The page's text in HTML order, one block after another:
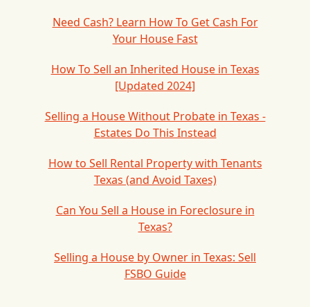
Need Cash? Learn How To Get Cash For
Your House Fast
How To Sell an Inherited House in Texas
[Updated 2024]
Selling a House Without Probate in Texas -
Estates Do This Instead
How to Sell Rental Property with Tenants
Texas (and Avoid Taxes)
Can You Sell a House in Foreclosure in
Texas?
Selling a House by Owner in Texas: Sell
FSBO Guide